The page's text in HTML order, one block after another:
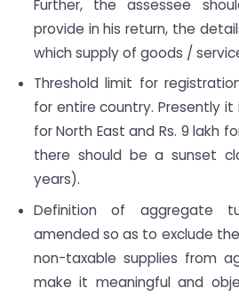
Further, the assessee
provide in his return, the
which supply of goods /
Threshold limit for
for entire country. Presently it
for North East and Rs. 9 lakh
there should be a sunset
years).
Definition of aggregate
amended so as to exclude
non-taxable supplies from
make it meaningful and